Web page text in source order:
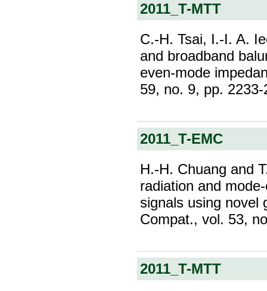
2011_T-MTT
C.-H. Tsai, I.-I. A.
and broadband
even-mode
59, no. 9, pp.
2011_T-EMC
H.-H. Chuang and
radiation and
signals using novel
Compat., vol. 53,
2011_T-MTT